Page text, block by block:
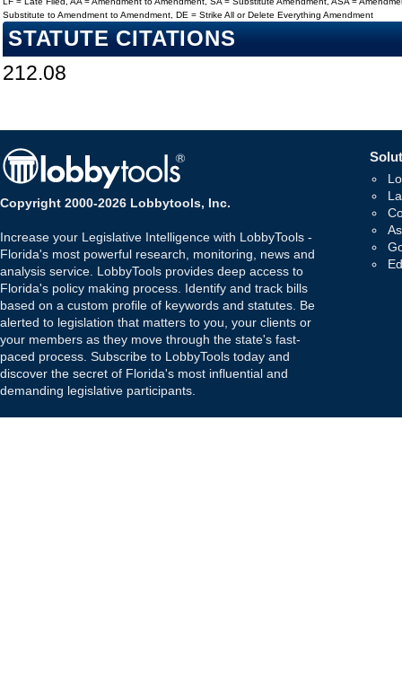
Substitute to Amendment to Amendment, DE = Strike All or Delete Everything Amendment
STATUTE CITATIONS
212.08
Copyright 2000-2026 Lobbytools, Inc.
Increase your Legislative Intelligence with LobbyTools -
Florida's most powerful research, monitoring, news and
analysis service. LobbyTools provides deep access to
Florida's policy making process. Identify and track bills
based on a custom profile of keywords and statutes. Be
alerted to legislation that matters to you, your clients or
your members as they move through the state's fast-
paced process. Subscribe to LobbyTools today and
discover the secret of Florida's most influential and
demanding legislative participants.